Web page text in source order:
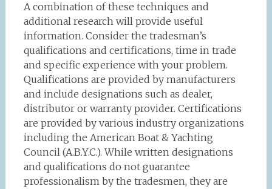
A combination of these techniques and
additional research will provide useful
information. Consider the tradesman’s
qualifications and certifications, time in trade
and specific experience with your problem.
Qualifications are provided by manufacturers
and include designations such as dealer,
distributor or warranty provider. Certifications
are provided by various industry organizations
including the American Boat & Yachting
Council (A.B.Y.C.). While written designations
and qualifications do not guarantee
professionalism by the tradesmen, they are